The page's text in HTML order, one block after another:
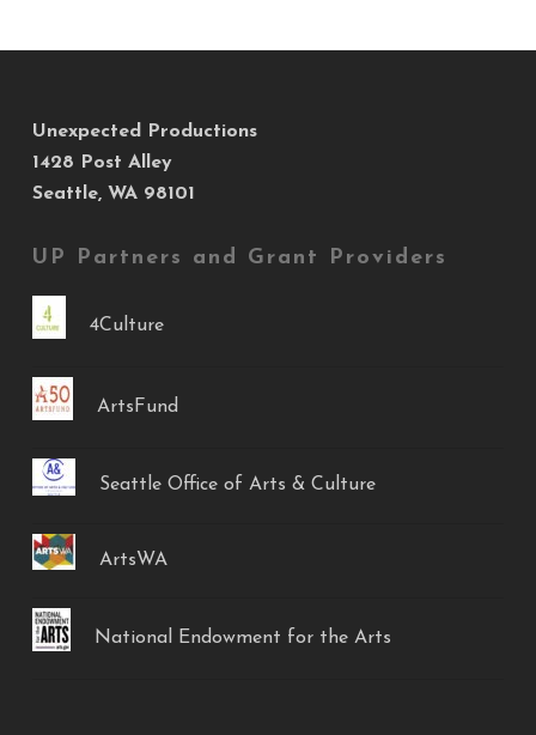
Unexpected Productions
1428 Post Alley
Seattle, WA 98101
UP Partners and Grant Providers
4Culture
ArtsFund
Seattle Office of Arts & Culture
ArtsWA
National Endowment for the Arts